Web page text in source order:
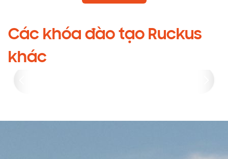
Các khóa đào tạo Ruckus
khác